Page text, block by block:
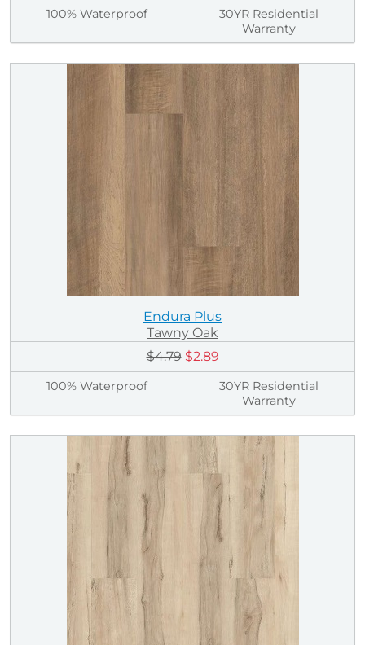
100% Waterproof
30YR Residential
Warranty
Endura Plus
Tawny Oak
$4.79 $2.89
100% Waterproof
30YR Residential
Warranty